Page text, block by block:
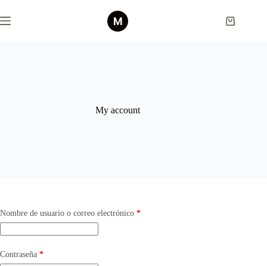
al
contenido
Shopping
My account
Nombre de usuario o correo electrónico *Obligatorio
Contraseña *Obligatorio